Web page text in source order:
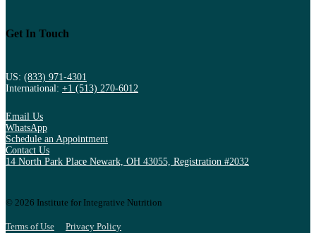
Get In Touch
US: (833) 971-4301
International: +1 (513) 270-6012
Email Us
WhatsApp
Schedule an Appointment
Contact Us
14 North Park Place Newark, OH 43055, Registration #2032
© 2026 Institute for Integrative Nutrition
Terms of Use Privacy Policy